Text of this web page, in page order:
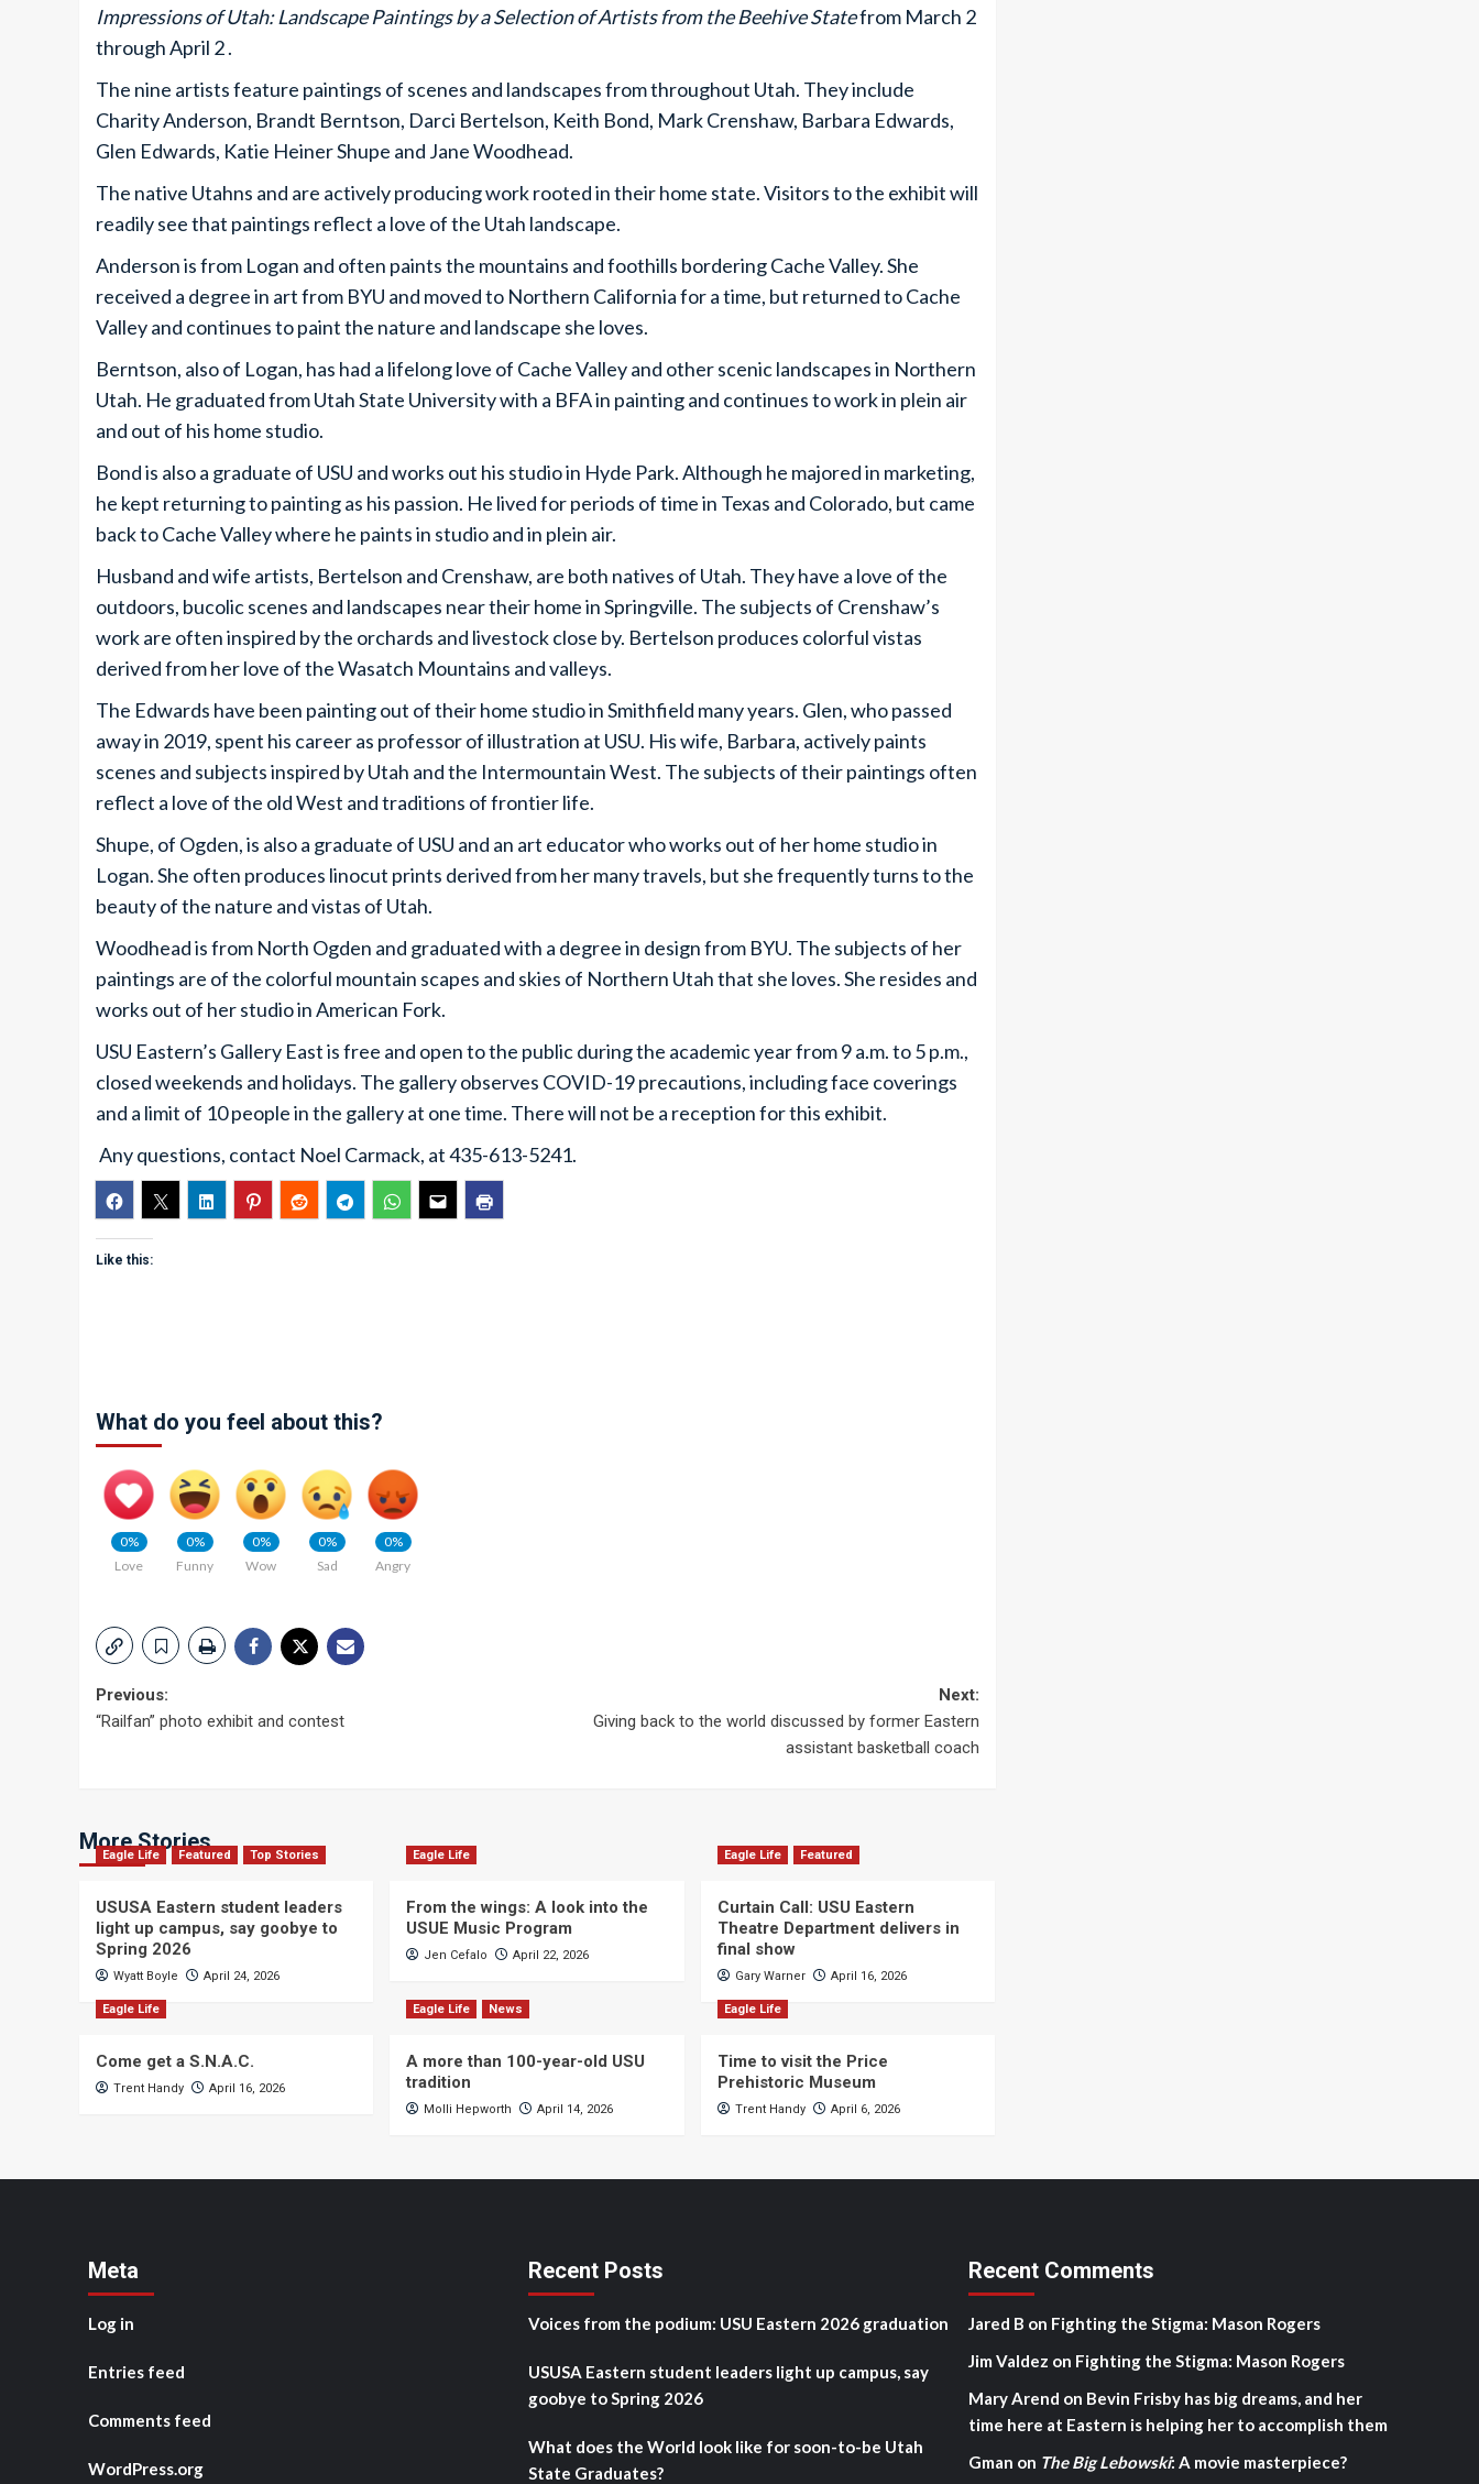
Impressions of Utah: Landscape Paintings by a Selection of Artists from the Beehive Statefrom March 2
through April 2 .
The nine artists feature paintings of scenes and landscapes from throughout Utah. They include
Charity Anderson, Brandt Berntson, Darci Bertelson, Keith Bond, Mark Crenshaw, Barbara Edwards,
Glen Edwards, Katie Heiner Shupe and Jane Woodhead.
The native Utahns and are actively producing work rooted in their home state. Visitors to the exhibit will
readily see that paintings reflect a love of the Utah landscape.
Anderson is from Logan and often paints the mountains and foothills bordering Cache Valley. She
received a degree in art from BYU and moved to Northern California for a time, but returned to Cache
Valley and continues to paint the nature and landscape she loves.
Berntson, also of Logan, has had a lifelong love of Cache Valley and other scenic landscapes in Northern
Utah. He graduated from Utah State University with a BFA in painting and continues to work in plein air
and out of his home studio.
Bond is also a graduate of USU and works out his studio in Hyde Park. Although he majored in marketing,
he kept returning to painting as his passion. He lived for periods of time in Texas and Colorado, but came
back to Cache Valley where he paints in studio and in plein air.
Husband and wife artists, Bertelson and Crenshaw, are both natives of Utah. They have a love of the
outdoors, bucolic scenes and landscapes near their home in Springville. The subjects of Crenshaw’s
work are often inspired by the orchards and livestock close by. Bertelson produces colorful vistas
derived from her love of the Wasatch Mountains and valleys.
The Edwards have been painting out of their home studio in Smithfield many years. Glen, who passed
away in 2019, spent his career as professor of illustration at USU. His wife, Barbara, actively paints
scenes and subjects inspired by Utah and the Intermountain West. The subjects of their paintings often
reflect a love of the old West and traditions of frontier life.
Shupe, of Ogden, is also a graduate of USU and an art educator who works out of her home studio in
Logan. She often produces linocut prints derived from her many travels, but she frequently turns to the
beauty of the nature and vistas of Utah.
Woodhead is from North Ogden and graduated with a degree in design from BYU. The subjects of her
paintings are of the colorful mountain scapes and skies of Northern Utah that she loves. She resides and
works out of her studio in American Fork.
USU Eastern’s Gallery East is free and open to the public during the academic year from 9 a.m. to 5 p.m.,
closed weekends and holidays. The gallery observes COVID-19 precautions, including face coverings
and a limit of 10 people in the gallery at one time. There will not be a reception for this exhibit.
Any questions, contact Noel Carmack, at 435-613-5241.
Like this:
What do you feel about this?
0%
Love
0%
Funny
0%
Wow
0%
Sad
0%
Angry
Post
Previous:
“Railfan” photo exhibit and contest
Next:
Giving back to the world discussed by former Eastern
assistant basketball coach
More Stories
Eagle Life Featured Top Stories
USUSA Eastern student leaders
light up campus, say goobye to
Spring 2026
Wyatt Boyle April 24, 2026
Eagle Life
From the wings: A look into the
USUE Music Program
Jen Cefalo April 22, 2026
Eagle Life Featured
Curtain Call: USU Eastern
Theatre Department delivers in
final show
Gary Warner April 16, 2026
Eagle Life
Come get a S.N.A.C.
Trent Handy April 16, 2026
Eagle Life News
A more than 100-year-old USU
tradition
Molli Hepworth April 14, 2026
Eagle Life
Time to visit the Price
Prehistoric Museum
Trent Handy April 6, 2026
Meta
Log in
Entries feed
Comments feed
WordPress.org
Recent Posts
Voices from the podium: USU Eastern 2026 graduation
USUSA Eastern student leaders light up campus, say
goobye to Spring 2026
What does the World look like for soon-to-be Utah
State Graduates?
Recent Comments
Jared B on Fighting the Stigma: Mason Rogers
Jim Valdez on Fighting the Stigma: Mason Rogers
Mary Arend on Bevin Frisby has big dreams, and her
time here at Eastern is helping her to accomplish them
Gman on The Big Lebowski: A movie masterpiece?